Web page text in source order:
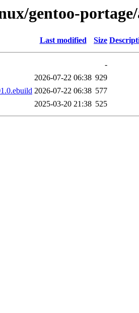
gentoo-
Last modified Size
-
2026-07-22 06:38 929
2026-07-22 06:38 577
2025-03-20 21:38 525